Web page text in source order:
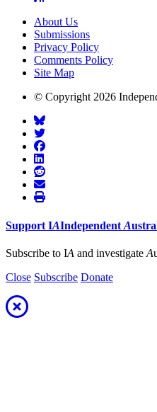
About Us
Submissions
Privacy Policy
Comments Policy
Site Map
© Copyright 2026
Support IAIndependent A
Subscribe to IA and investigate A
Close Subscribe Donate